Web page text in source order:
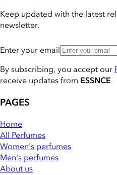
Keep updated with the latest
newsletter.
Enter your email
By subscribing, you accept our
receive updates from ESSNCE
PAGES
Home
All Perfumes
Women's perfumes
Men's perfumes
About us